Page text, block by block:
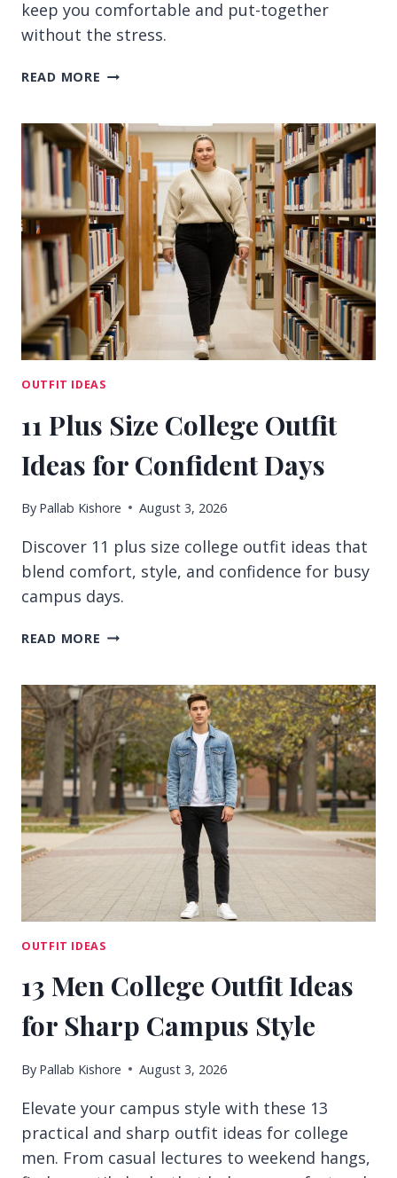
keep you comfortable and put-together
without the stress.
READ MORE 15
IDEAS
FOR
COLLEGE
STUDENTS
ON
BUSY
DAYS
OUTFIT IDEAS
11 Plus Size College Outfit
Ideas for Confident Days
By Pallab Kishore August 3, 2026
Discover 11 plus size college outfit ideas that
blend comfort, style, and confidence for busy
campus days.
READ MORE 11
COLLEGE
OUTFIT
IDEAS
FOR
CONFIDENT
DAYS
OUTFIT IDEAS
13 Men College Outfit Ideas
for Sharp Campus Style
By Pallab Kishore August 3, 2026
Elevate your campus style with these 13
practical and sharp outfit ideas for college
men. From casual lectures to weekend hangs,